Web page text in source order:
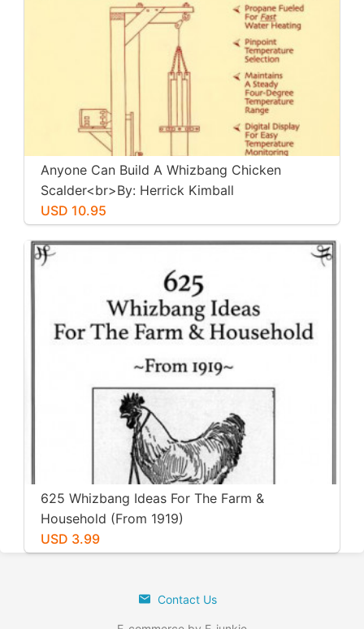
Anyone Can Build A Whizbang Chicken
Scalder<br>By: Herrick Kimball
USD 10.95
625 Whizbang Ideas For The Farm &
Household (From 1919)
USD 3.99
Contact Us